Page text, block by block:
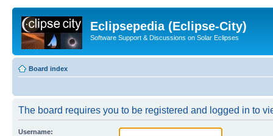
Eclipsepedia (Eclipse-City)
Software Support & Discussions on Solar Eclipses
Board index
The board requires you to be registered and logged in to
Username: